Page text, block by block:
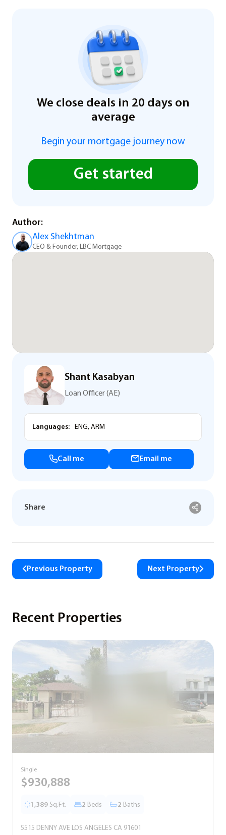
We close deals in 20 days on
average
Begin your mortgage journey now
Get started
Author:
Alex Shekhtman
CEO & Founder, LBC Mortgage
Shant Kasabyan
Loan Officer (AE)
Languages: ENG, ARM
Call me Email me
Share
Previous Property Next Property
Recent Properties
Single
$930,888
1,389 Sq.Ft. 2 Beds 2 Baths
5515 DENNY AVE LOS ANGELES CA 91601